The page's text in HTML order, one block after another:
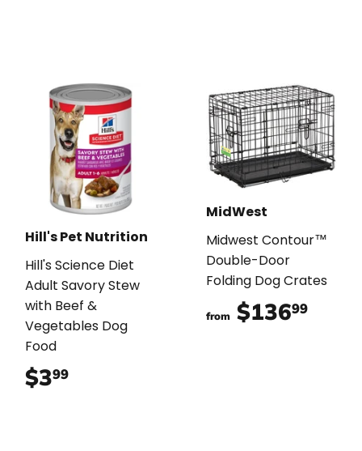
Hill's Pet Nutrition
Hill's Science Diet
Adult Savory Stew
with Beef &
Vegetables Dog
Food
$399
MidWest
Midwest Contour™
Double-Door
Folding Dog Crates
from $13699